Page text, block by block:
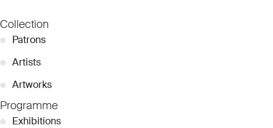
Collection
● Patrons
● Artists
● Artworks
Programme
● Exhibitions